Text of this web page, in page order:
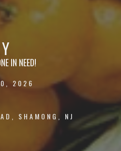
IN NEED!
2026
SHAMONG, NJ